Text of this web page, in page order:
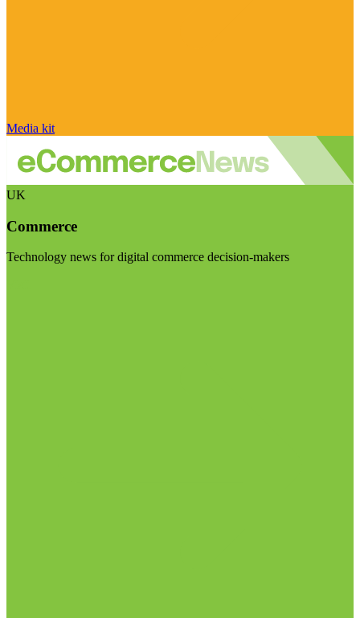
Media kit
UK
Commerce
Technology news for digital commerce decision-makers